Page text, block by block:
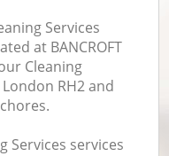
Services
at BANCROFT
Cleaning
RH2 and
Services services